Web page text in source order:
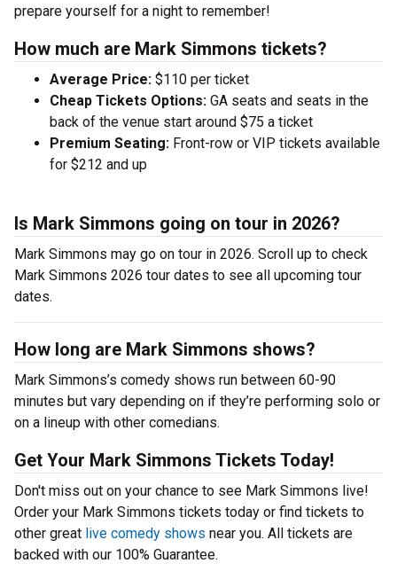
prepare yourself for a night to remember!
How much are Mark Simmons tickets?
Average Price: $110 per ticket
Cheap Tickets Options: GA seats and seats in the
back of the venue start around $75 a ticket
Premium Seating: Front-row or VIP tickets available
for $212 and up
Is Mark Simmons going on tour in 2026?
Mark Simmons may go on tour in 2026. Scroll up to check
Mark Simmons 2026 tour dates to see all upcoming tour
dates.
How long are Mark Simmons shows?
Mark Simmons’s comedy shows run between 60-90
minutes but vary depending on if they’re performing solo or
on a lineup with other comedians.
Get Your Mark Simmons Tickets Today!
Don't miss out on your chance to see Mark Simmons live!
Order your Mark Simmons tickets today or find tickets to
other great live comedy shows near you. All tickets are
backed with our 100% Guarantee.